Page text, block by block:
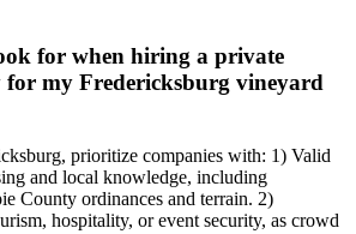
for when hiring a private
for my Fredericksburg vineyard
prioritize companies with: 1) Valid
and local knowledge, including
County ordinances and terrain. 2)
hospitality, or event security, as crowd